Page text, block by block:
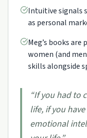
Intuitive signals
as personal
Meg’s books
women (and
skills alongside
“If you had to
life, if you
emotional